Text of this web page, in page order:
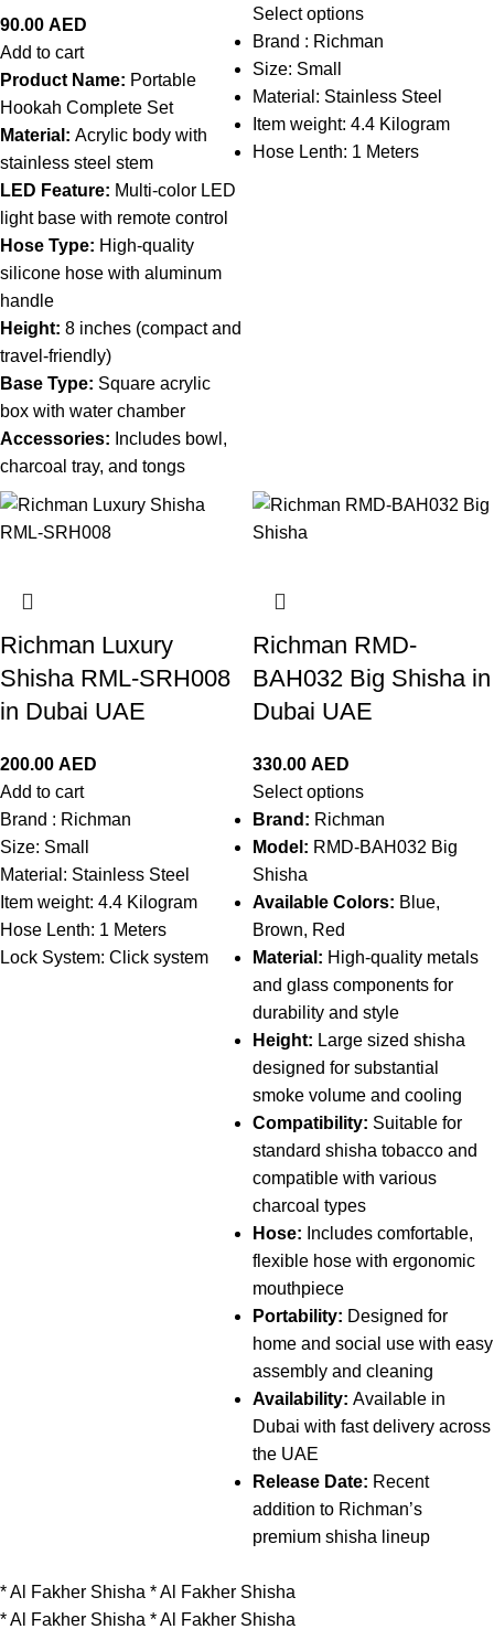
90.00 AED
Add to cart
Product Name: Portable
Hookah Complete Set
Material: Acrylic body with
stainless steel stem
LED Feature: Multi-color LED
light base with remote control
Hose Type: High-quality
silicone hose with aluminum
handle
Height: 8 inches (compact and
travel-friendly)
Base Type: Square acrylic
box with water chamber
Accessories: Includes bowl,
charcoal tray, and tongs
Select options
Brand : Richman
Size: Small
Material: Stainless Steel
Item weight: 4.4 Kilogram
Hose Lenth: 1 Meters
Richman Luxury
Shisha RML-SRH008
in Dubai UAE
200.00 AED
Add to cart
Brand : Richman
Size: Small
Material: Stainless Steel
Item weight: 4.4 Kilogram
Hose Lenth: 1 Meters
Lock System: Click system
Richman RMD-
BAH032 Big Shisha in
Dubai UAE
330.00 AED
Select options
Brand: Richman
Model: RMD-BAH032 Big
Shisha
Available Colors: Blue,
Brown, Red
Material: High-quality metals
and glass components for
durability and style
Height: Large sized shisha
designed for substantial
smoke volume and cooling
Compatibility: Suitable for
standard shisha tobacco and
compatible with various
charcoal types
Hose: Includes comfortable,
flexible hose with ergonomic
mouthpiece
Portability: Designed for
home and social use with easy
assembly and cleaning
Availability: Available in
Dubai with fast delivery across
the UAE
Release Date: Recent
addition to Richman’s
premium shisha lineup
*Al Fakher Shisha *Al Fakher Shisha
*Al Fakher Shisha *Al Fakher Shisha